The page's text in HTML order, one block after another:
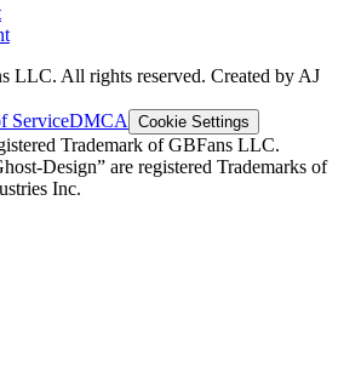
LLC. All rights reserved. Created by AJ
ServiceDMCA Cookie Settings
Trademark of GBFans LLC.
Design” are registered Trademarks of
Inc.